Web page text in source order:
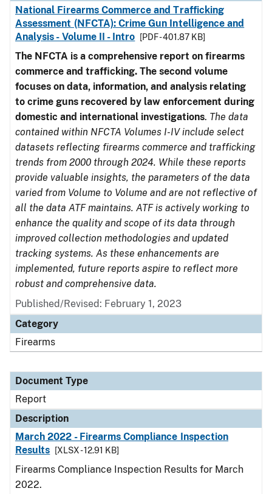
National Firearms Commerce and Trafficking
Assessment (NFCTA): Crime Gun Intelligence and
Analysis - Volume II - Intro
[PDF - 401.87 KB]
The NFCTA is a comprehensive report on firearms
commerce and trafficking. The second volume
focuses on data, information, and analysis relating
to crime guns recovered by law enforcement during
domestic and international investigations. The data
contained within NFCTA Volumes I-IV include select
datasets reflecting firearms commerce and trafficking
trends from 2000 through 2024. While these reports
provide valuable insights, the parameters of the data
varied from Volume to Volume and are not reflective of
all the data ATF maintains. ATF is actively working to
enhance the quality and scope of its data through
improved collection methodologies and updated
tracking systems. As these enhancements are
implemented, future reports aspire to reflect more
robust and comprehensive data.
Published/Revised: February 1, 2023
Category
Firearms
Document Type
Report
Description
March 2022 - Firearms Compliance Inspection
Results
[XLSX - 12.91 KB]
Firearms Compliance Inspection Results for March
2022.